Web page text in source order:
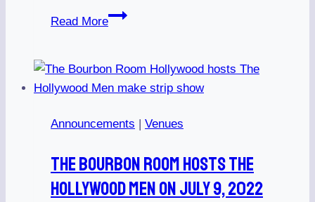
Read More
Anniversary
23
Years
April
2018
Announcements | Venues
The Bourbon Room Hosts The
Hollywood Men On July 9, 2022